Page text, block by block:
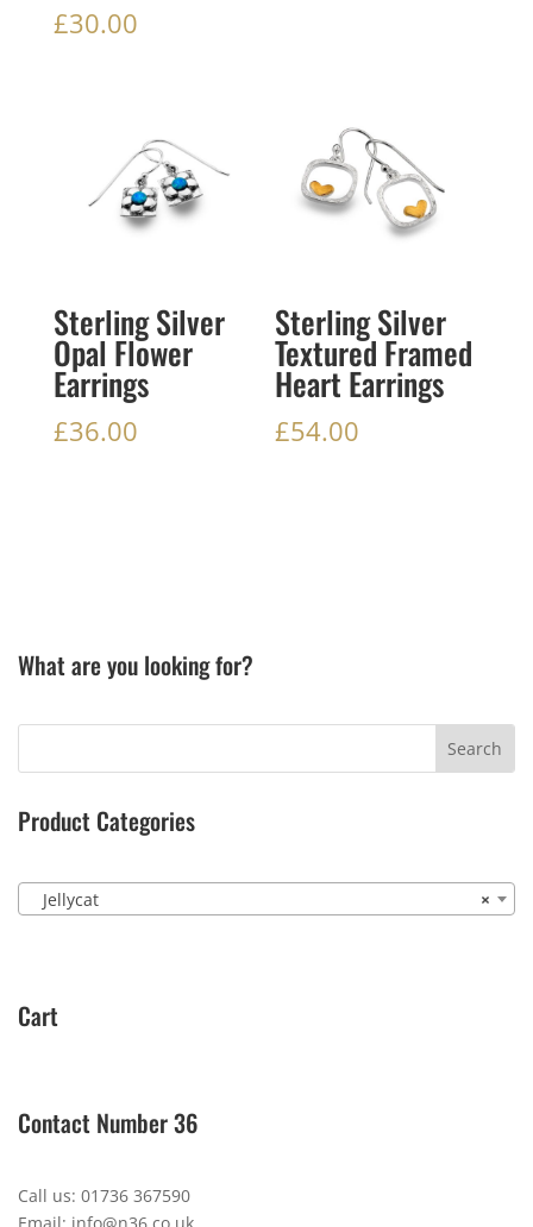
£30.00
Sterling Silver
Opal Flower
Earrings
£36.00
Sterling Silver
Textured Framed
Heart Earrings
£54.00
What are you looking for?
Product Categories
×
Jellycat
Cart
Contact Number 36
Call us: 01736 367590
Email: info@n36.co.uk